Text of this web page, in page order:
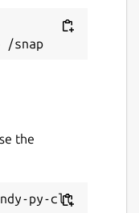
the
py-cli